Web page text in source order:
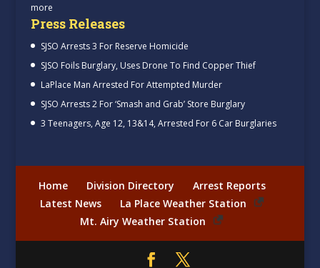
more
Press Releases
SJSO Arrests 3 For Reserve Homicide
SJSO Foils Burglary, Uses Drone To Find Copper Thief
LaPlace Man Arrested For Attempted Murder
SJSO Arrests 2 For ‘Smash and Grab’ Store Burglary
3 Teenagers, Age 12, 13&14, Arrested For 6 Car Burglaries
Home Division Directory
Arrest Reports
Latest News
La Place Weather Station
Mt. Airy Weather Station